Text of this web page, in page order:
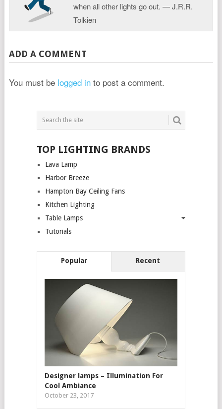
when all other lights go out. ― J.R.R.
Tolkien
ADD A COMMENT
You must be logged into post a comment.
TOP LIGHTING BRANDS
Lava Lamp
Harbor Breeze
Hampton Bay Ceiling Fans
Kitchen Lighting
Table Lamps
Tutorials
Popular Recent
Designer lamps – Illumination For
Cool Ambiance
October 23, 2017